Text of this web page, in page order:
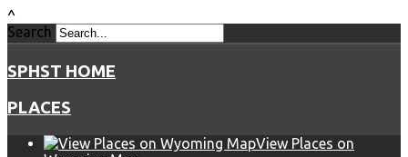
^
Search
SPHST HOME
PLACES
View Places on